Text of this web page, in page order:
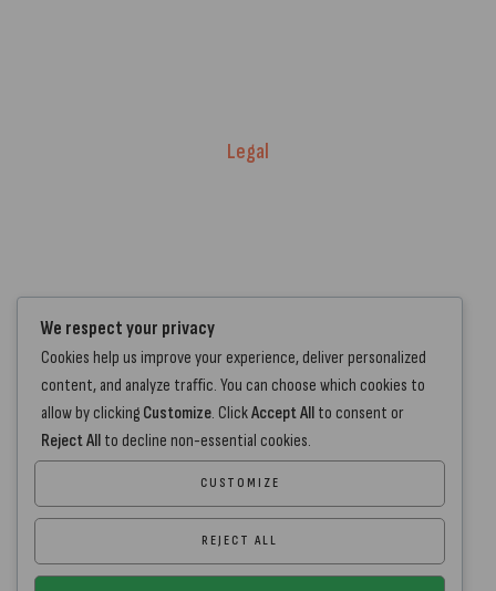
Legal
Contact Us
+44 7572 877129
hello@standartcaravans.com
44 Fenton Road, Grays, RM16 6EP
We respect your privacy
Cookies help us improve your experience, deliver personalized
content, and analyze traffic. You can choose which cookies to
allow by clicking Customize. ClickAccept All to consent or
Reject All to decline non-essential cookies.
CUSTOMIZE
REJECT ALL